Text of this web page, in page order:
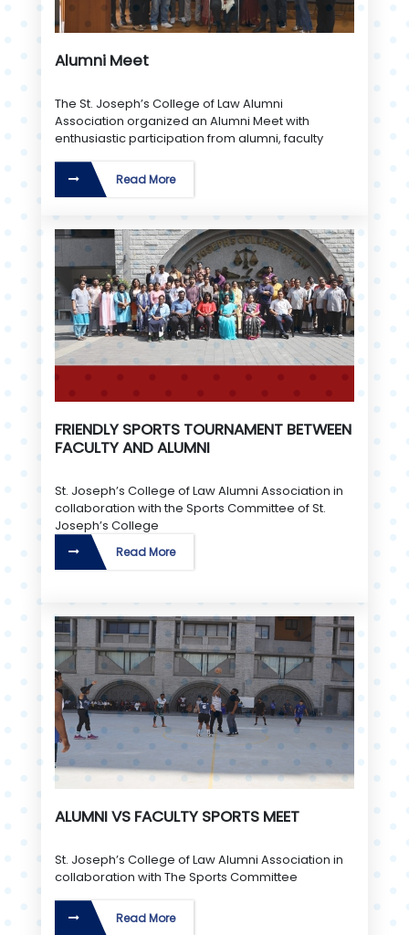
Alumni Meet
The St. Joseph’s College of Law Alumni
Association organized an Alumni Meet with
enthusiastic participation from alumni, faculty
Read More
FRIENDLY SPORTS TOURNAMENT BETWEEN
FACULTY AND ALUMNI
St. Joseph’s College of Law Alumni Association in
collaboration with the Sports Committee of St.
Joseph’s College
Read More
ALUMNI VS FACULTY SPORTS MEET
St. Joseph’s College of Law Alumni Association in
collaboration with The Sports Committee
Read More